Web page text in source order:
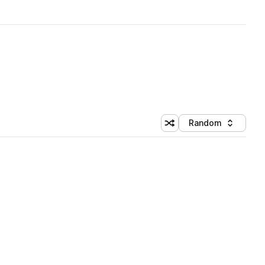
Shuffle random sorting
Sort by
Random
(1 credit)
(1 credit)
(1 credit)